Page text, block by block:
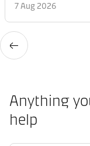
7 Aug 2026
Anything
help